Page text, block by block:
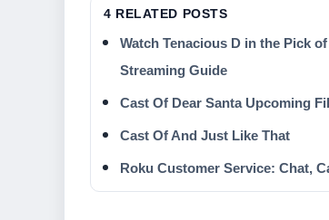
4 RELATED POSTS
Watch Tenacious D in the Pick
Streaming Guide
Cast Of Dear Santa Upcoming
Cast Of And Just Like That
Roku Customer Service: Chat,